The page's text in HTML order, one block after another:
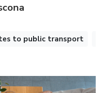
to public transport